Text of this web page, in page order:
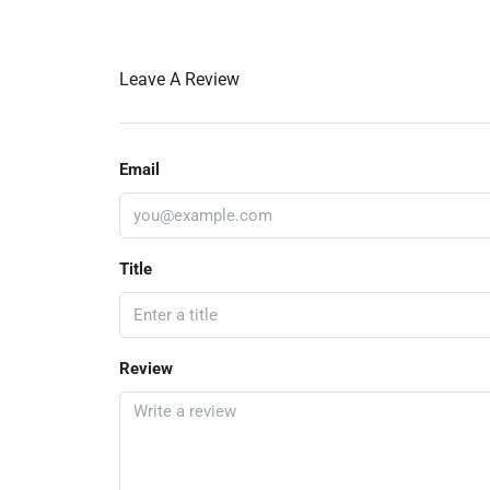
Leave A Review
Email
Title
Review